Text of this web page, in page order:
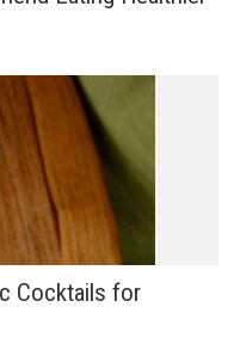
Cocktails for